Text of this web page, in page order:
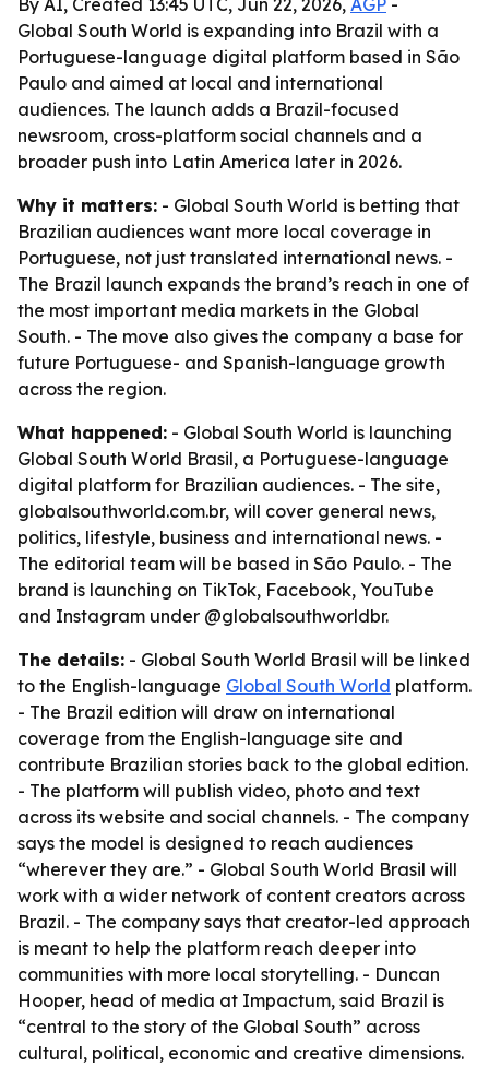
By AI, Created 13:45 UTC, Jun 22, 2026, AGP -
Global South World is expanding into Brazil with a
Portuguese-language digital platform based in São
Paulo and aimed at local and international
audiences. The launch adds a Brazil-focused
newsroom, cross-platform social channels and a
broader push into Latin America later in 2026.
Why it matters: - Global South World is betting that
Brazilian audiences want more local coverage in
Portuguese, not just translated international news. -
The Brazil launch expands the brand’s reach in one of
the most important media markets in the Global
South. - The move also gives the company a base for
future Portuguese- and Spanish-language growth
across the region.
What happened: - Global South World is launching
Global South World Brasil, a Portuguese-language
digital platform for Brazilian audiences. - The site,
globalsouthworld.com.br, will cover general news,
politics, lifestyle, business and international news. -
The editorial team will be based in São Paulo. - The
brand is launching on TikTok, Facebook, YouTube
and Instagram under @globalsouthworldbr.
The details: - Global South World Brasil will be linked
to the English-language Global South World platform.
- The Brazil edition will draw on international
coverage from the English-language site and
contribute Brazilian stories back to the global edition.
- The platform will publish video, photo and text
across its website and social channels. - The company
says the model is designed to reach audiences
“wherever they are.” - Global South World Brasil will
work with a wider network of content creators across
Brazil. - The company says that creator-led approach
is meant to help the platform reach deeper into
communities with more local storytelling. - Duncan
Hooper, head of media at Impactum, said Brazil is
“central to the story of the Global South” across
cultural, political, economic and creative dimensions.